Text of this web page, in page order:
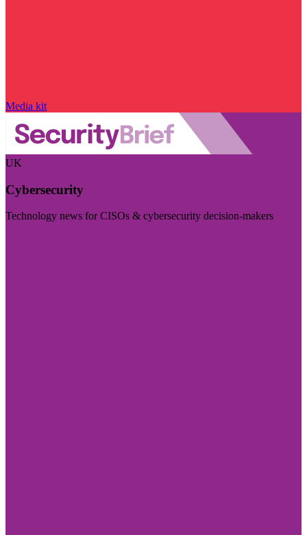
Media kit
UK
Cybersecurity
Technology news for CISOs & cybersecurity decision-makers